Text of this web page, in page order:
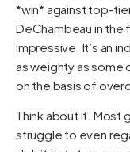
*win* against top-
DeChambeau in the
impressive. It’s an
as weighty as
on the basis of
Think about it. Most
struggle to even